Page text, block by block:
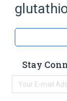
analogs
Stay